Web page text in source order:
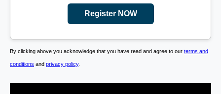
Register NOW
By clicking above you acknowledge that you have read and agree to our terms and
conditions and privacy policy.